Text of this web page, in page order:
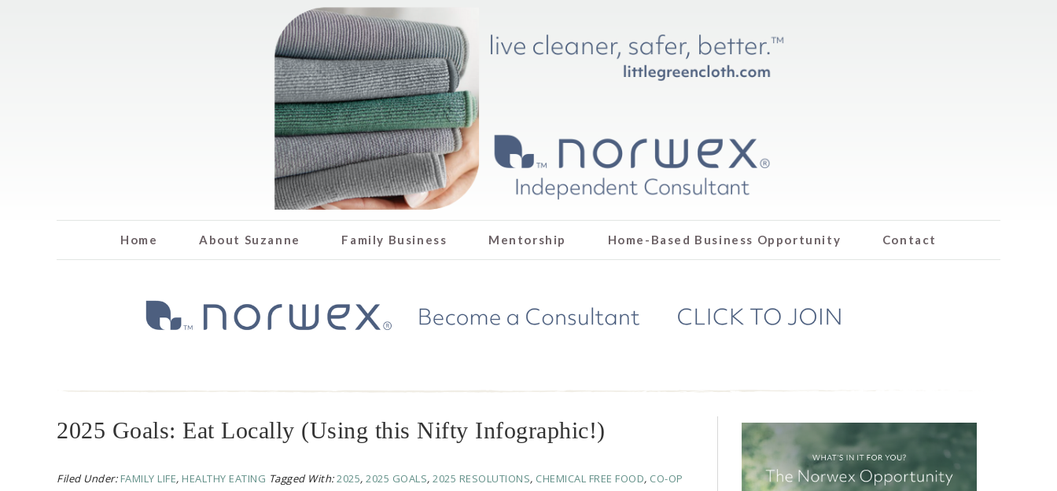
Home About Suzanne Family Business Mentorship Home-Based Business Opportunity Contact
2025 Goals: Eat Locally (Using this Nifty Infographic!)
Filed Under: FAMILY LIFE, HEALTHY EATING Tagged With:2025, 2025 GOALS, 2025 RESOLUTIONS, CHEMICAL FREE FOOD, CO-OP